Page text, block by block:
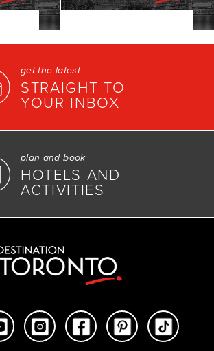
get the latest
STRAIGHT TO
YOUR INBOX
plan and book
HOTELS AND
ACTIVITIES